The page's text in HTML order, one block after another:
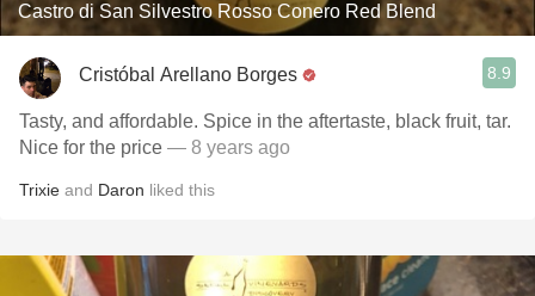
Castro di San Silvestro Rosso Conero Red Blend
Cristóbal Arellano Borges 8.9
Tasty, and affordable. Spice in the aftertaste, black fruit, tar.
Nice for the price — 8 years ago
Trixie and Daron liked this